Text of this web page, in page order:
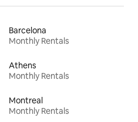
Barcelona
Monthly Rentals
Athens
Monthly Rentals
Montreal
Monthly Rentals